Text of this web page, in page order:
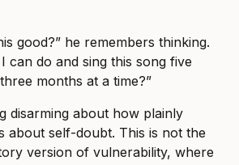
good?” he remembers thinking.
can do and sing this song five
months at a time?”
disarming about how plainly
about self-doubt. This is not the
version of vulnerability, where